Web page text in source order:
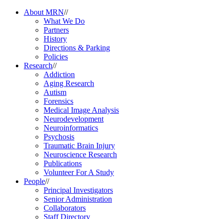
About MRN//
What We Do
Partners
History
Directions & Parking
Policies
Research//
Addiction
Aging Research
Autism
Forensics
Medical Image Analysis
Neurodevelopment
Neuroinformatics
Psychosis
Traumatic Brain Injury
Neuroscience Research
Publications
Volunteer For A Study
People//
Principal Investigators
Senior Administration
Collaborators
Staff Directory